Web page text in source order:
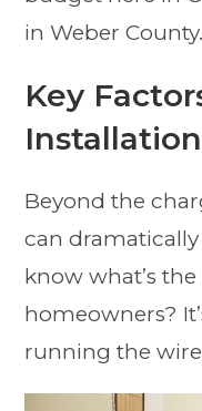
in Weber County.
Key
Beyond the
can
know what’s
homeowners?
running the